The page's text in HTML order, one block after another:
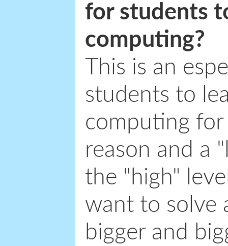
for students
computing?
This is an
students to
computing for
reason and a
the "high"
want to solve
bigger and